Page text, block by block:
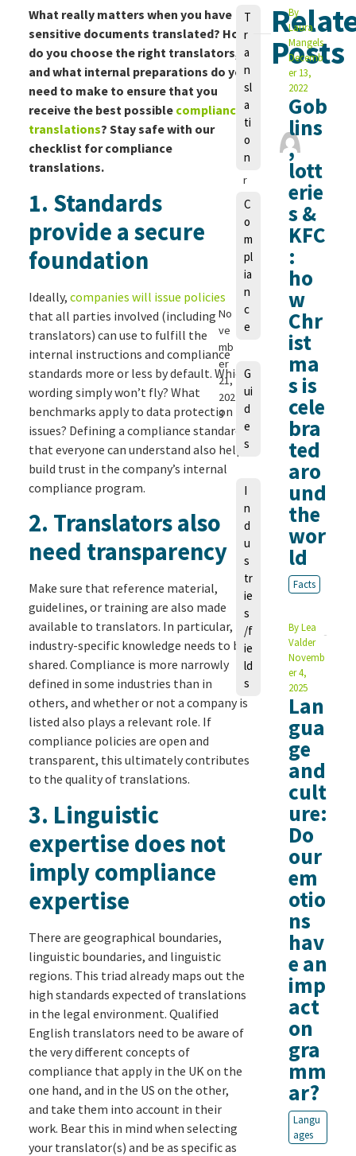
What really matters when you have
sensitive documents translated? How
do you choose the right translators,
and what internal preparations do you
need to make to ensure that you
receive the best possible compliance
translations? Stay safe with our
checklist for compliance
translations.
1. Standards
provide a secure
foundation
Ideally, companies will issue policies
that all parties involved (including
translators) can use to fulfill the
internal instructions and compliance
standards more or less by default. Which
wording simply won’t fly? What
benchmarks apply to data protection
issues? Defining a compliance standard
that everyone can understand also helps
build trust in the company’s internal
compliance program.
2. Translators also
need transparency
Make sure that reference material,
guidelines, or training are also made
available to translators. In particular,
industry-specific knowledge needs to be
shared. Compliance is more narrowly
defined in some industries than in
others, and whether or not a company is
listed also plays a relevant role. If
compliance policies are open and
transparent, this ultimately contributes
to the quality of translations.
3. Linguistic
expertise does not
imply compliance
expertise
There are geographical boundaries,
linguistic boundaries, and linguistic
regions. This triad already maps out the
high standards expected of translations
in the legal environment. Qualified
English translators need to be aware of
the very different concepts of
compliance that apply in the UK on the
one hand, and in the US on the other,
and take them into account in their
work. Bear this in mind when selecting
your translator(s) and be as specific as
V
o
L
a
u
r
a
a
n
g
e
ls
No
ve
mb
er
21,
202
3
T
r
a
n
sl
a
ti
o
n
C
o
m
pl
ia
n
c
e
G
ui
d
e
s
I
n
d
u
s
tr
ie
s
/f
ie
ld
s
Posts
By
Laura
Mangels
Decemb
er 13,
2022
Gob
lins
,
lott
erie
s &
KFC
:
ho
w
Chr
ist
ma
s is
cele
bra
ted
aro
und
the
wor
ld
Facts
ByLea
Valder
Novemb
er 4,
2025
Lan
gua
ge
and
cult
ure:
Do
our
em
otio
ns
hav
e an
imp
act
on
gra
mm
ar?
Langu
ages